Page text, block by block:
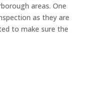
areas. One
as they are
to make sure the